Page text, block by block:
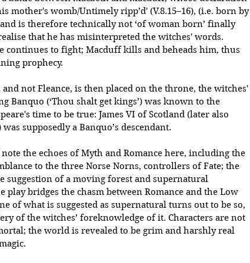
mother's womb/Untimely ripp’d' (V.8.15–16), (i.e. born by
and is therefore technically not ‘of woman born’ finally
that he has misinterpreted the witches' words.
continues to fight; Macduff kills and beheads him, thus
prophecy.
not Fleance, is then placed on the throne, the witches'
Banquo (‘Thou shalt get kings’) was known to the
time to be true: James VI of Scotland (later also
supposedly a Banquo’s descendant.
the echoes of Myth and Romance here, including the
to the three Norse Norns, controllers of Fate; the
suggestion of a moving forest and supernatural
bridges the chasm between Romance and the Low
of what is suggested as supernatural turns out to be so,
of the witches’ foreknowledge of it. Characters are not
the world is revealed to be grim and harshly real